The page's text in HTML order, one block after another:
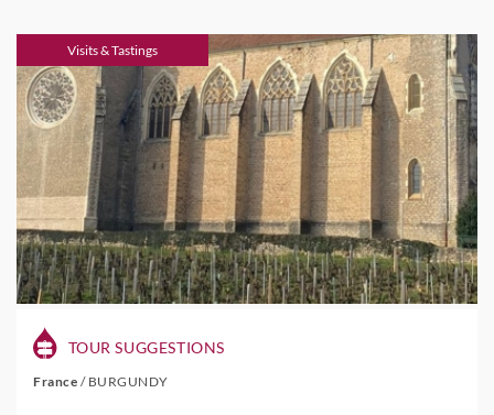
Visits & Tastings
TOUR SUGGESTIONS
France / BURGUNDY